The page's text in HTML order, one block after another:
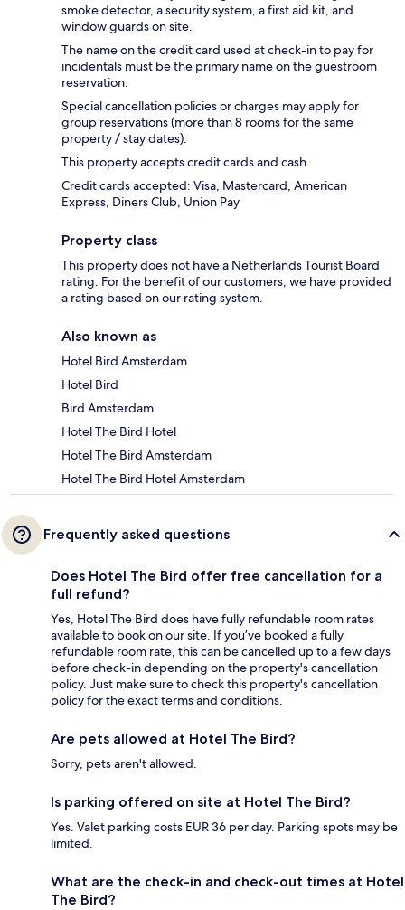
smoke detector, a security system, a first aid kit, and
window guards on site.
The name on the credit card used at check-in to pay for
incidentals must be the primary name on the guestroom
reservation.
Special cancellation policies or charges may apply for
group reservations (more than 8 rooms for the same
property / stay dates).
This property accepts credit cards and cash.
Credit cards accepted: Visa, Mastercard, American
Express, Diners Club, Union Pay
Property class
This property does not have a Netherlands Tourist Board
rating. For the benefit of our customers, we have provided
a rating based on our rating system.
Also known as
Hotel Bird Amsterdam
Hotel Bird
Bird Amsterdam
Hotel The Bird Hotel
Hotel The Bird Amsterdam
Hotel The Bird Hotel Amsterdam
Frequently asked questions
Does Hotel The Bird offer free cancellation for a
full refund?
Yes, Hotel The Bird does have fully refundable room rates
available to book on our site. If you’ve booked a fully
refundable room rate, this can be cancelled up to a few days
before check-in depending on the property's cancellation
policy. Just make sure to check this property's cancellation
policy for the exact terms and conditions.
Are pets allowed at Hotel The Bird?
Sorry, pets aren't allowed.
Is parking offered on site at Hotel The Bird?
Yes. Valet parking costs EUR 36 per day. Parking spots may be
limited.
What are the check-in and check-out times at Hotel
The Bird?